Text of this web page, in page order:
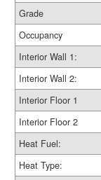
Grade
Occupancy
Interior Wall 1:
Interior Wall 2:
Interior Floor 1
Interior Floor 2
Heat Fuel:
Heat Type: